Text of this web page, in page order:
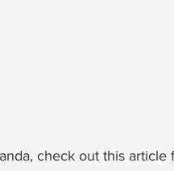
check out this article